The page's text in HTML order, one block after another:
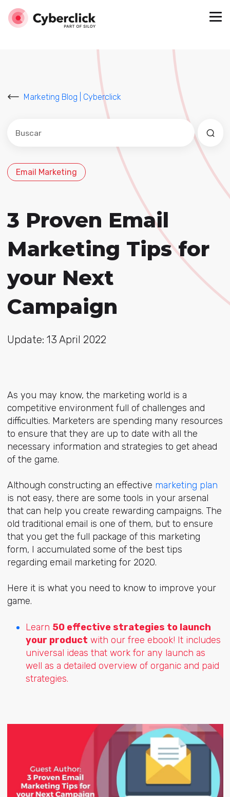
Marketing Blog | Cyberclick
Este es un campo de búsqueda con una función de
No hay sugerencias porque el campo de
Email Marketing
3 Proven Email
Marketing Tips for
your Next
Campaign
Update: 13 April 2022
As you may know, the marketing world is a
competitive environment full of challenges and
difficulties. Marketers are spending many resources
to ensure that they are up to date with all the
necessary information and strategies to get ahead
of the game.
Although constructing an effective marketing plan
is not easy, there are some tools in your arsenal
that can help you create rewarding campaigns. The
old traditional email is one of them, but to ensure
that you get the full package of this marketing
form, I accumulated some of the best tips
regarding email marketing for 2020.
Here it is what you need to know to improve your
game.
Learn 50 effective strategies to launch
your product with our free ebook! It includes
universal ideas that work for any launch as
well as a detailed overview of organic and paid
strategies.